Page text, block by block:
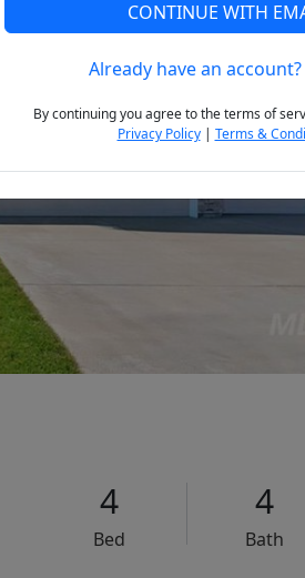
4
Bed
4
Bath
CONTINUE WITH
Already have an account?
By continuing you agree to the terms of
Privacy Policy| Terms &